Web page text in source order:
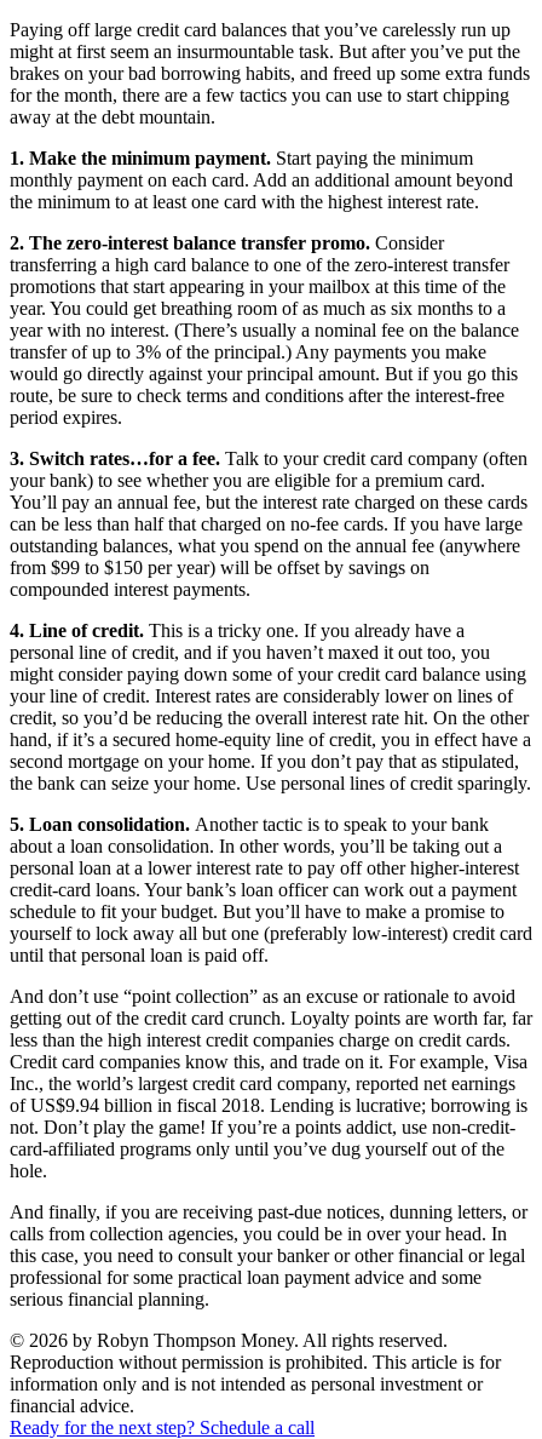
Paying off large credit card balances that you’ve carelessly run up
might at first seem an insurmountable task. But after you’ve put the
brakes on your bad borrowing habits, and freed up some extra funds
for the month, there are a few tactics you can use to start chipping
away at the debt mountain.
1. Make the minimum payment. Start paying the minimum
monthly payment on each card. Add an additional amount beyond
the minimum to at least one card with the highest interest rate.
2. The zero-interest balance transfer promo. Consider
transferring a high card balance to one of the zero-interest transfer
promotions that start appearing in your mailbox at this time of the
year. You could get breathing room of as much as six months to a
year with no interest. (There’s usually a nominal fee on the balance
transfer of up to 3% of the principal.) Any payments you make
would go directly against your principal amount. But if you go this
route, be sure to check terms and conditions after the interest-free
period expires.
3. Switch rates…for a fee. Talk to your credit card company (often
your bank) to see whether you are eligible for a premium card.
You’ll pay an annual fee, but the interest rate charged on these cards
can be less than half that charged on no-fee cards. If you have large
outstanding balances, what you spend on the annual fee (anywhere
from $99 to $150 per year) will be offset by savings on
compounded interest payments.
4. Line of credit. This is a tricky one. If you already have a
personal line of credit, and if you haven’t maxed it out too, you
might consider paying down some of your credit card balance using
your line of credit. Interest rates are considerably lower on lines of
credit, so you’d be reducing the overall interest rate hit. On the other
hand, if it’s a secured home-equity line of credit, you in effect have a
second mortgage on your home. If you don’t pay that as stipulated,
the bank can seize your home. Use personal lines of credit sparingly.
5. Loan consolidation. Another tactic is to speak to your bank
about a loan consolidation. In other words, you’ll be taking out a
personal loan at a lower interest rate to pay off other higher-interest
credit-card loans. Your bank’s loan officer can work out a payment
schedule to fit your budget. But you’ll have to make a promise to
yourself to lock away all but one (preferably low-interest) credit card
until that personal loan is paid off.
And don’t use “point collection” as an excuse or rationale to avoid
getting out of the credit card crunch. Loyalty points are worth far, far
less than the high interest credit companies charge on credit cards.
Credit card companies know this, and trade on it. For example, Visa
Inc., the world’s largest credit card company, reported net earnings
of US$9.94 billion in fiscal 2018. Lending is lucrative; borrowing is
not. Don’t play the game! If you’re a points addict, use non-credit-
card-affiliated programs only until you’ve dug yourself out of the
hole.
And finally, if you are receiving past-due notices, dunning letters, or
calls from collection agencies, you could be in over your head. In
this case, you need to consult your banker or other financial or legal
professional for some practical loan payment advice and some
serious financial planning.
© 2026 by Robyn Thompson Money. All rights reserved.
Reproduction without permission is prohibited. This article is for
information only and is not intended as personal investment or
financial advice.
Ready for the next step? Schedule a call